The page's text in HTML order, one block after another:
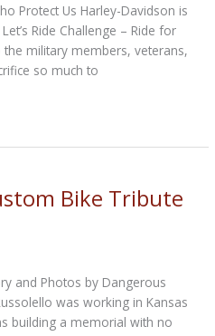
Protect Us Harley-Davidson is
Ride Challenge – Ride for
military members, veterans,
so much to
Bike Tribute
and Photos by Dangerous
was working in Kansas
building a memorial with no